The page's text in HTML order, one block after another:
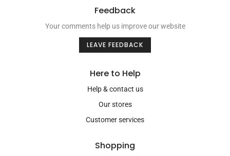
Feedback
Your comments help us improve our website
LEAVE FEEDBACK
Here to Help
Help & contact us
Our stores
Customer services
Shopping